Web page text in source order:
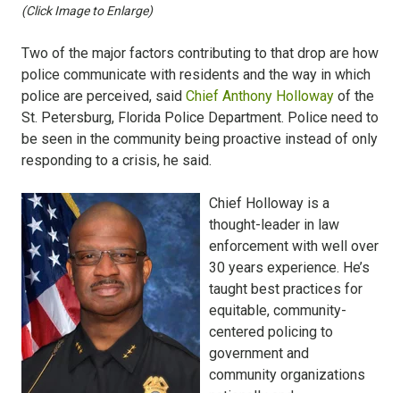
(Click Image to Enlarge)
Two of the major factors contributing to that drop are how
police communicate with residents and the way in which
police are perceived, said Chief Anthony Holloway of the
St. Petersburg, Florida Police Department. Police need to
be seen in the community being proactive instead of only
responding to a crisis, he said.
Chief Holloway is a
thought-leader in law
enforcement with well over
30 years experience. He’s
taught best practices for
equitable, community-
centered policing to
government and
community organizations